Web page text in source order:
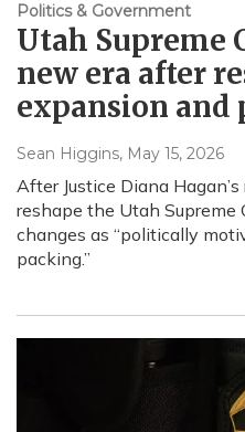
Politics & Government
Utah Supreme
new era after
expansion
Sean Higgins, May 15, 2026
After Justice Diana
reshape the Utah Supreme
changes as “politically
packing.”